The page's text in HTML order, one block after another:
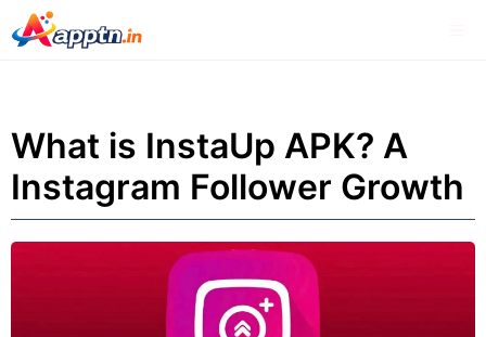
Skip
to
What is InstaUp APK? A
Instagram Follower Growth